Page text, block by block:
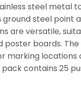
steel metal
ground steel
are versatile,
poster boards.
marking
contains 25